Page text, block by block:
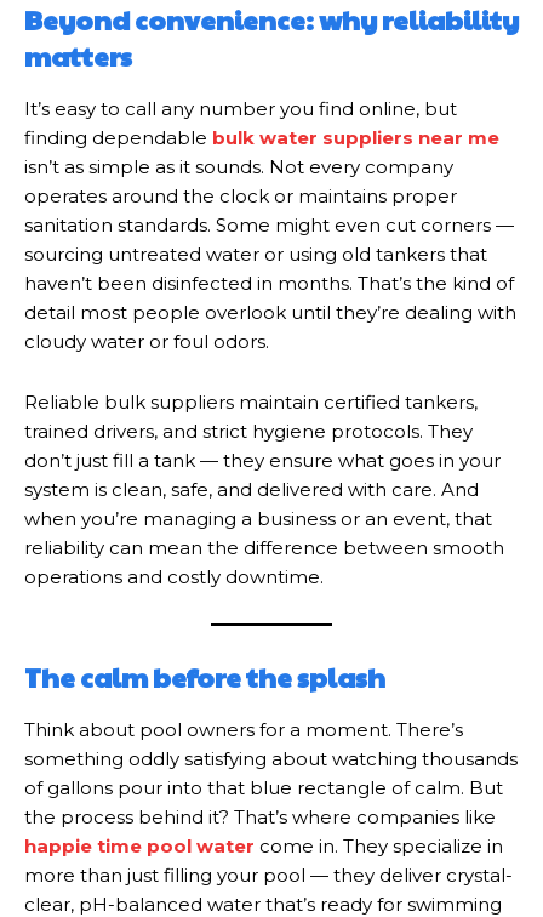
Beyond convenience: why reliability
matters
It’s easy to call any number you find online, but
finding dependable bulk water suppliers near me
isn’t as simple as it sounds. Not every company
operates around the clock or maintains proper
sanitation standards. Some might even cut corners —
sourcing untreated water or using old tankers that
haven’t been disinfected in months. That’s the kind of
detail most people overlook until they’re dealing with
cloudy water or foul odors.
Reliable bulk suppliers maintain certified tankers,
trained drivers, and strict hygiene protocols. They
don’t just fill a tank — they ensure what goes in your
system is clean, safe, and delivered with care. And
when you’re managing a business or an event, that
reliability can mean the difference between smooth
operations and costly downtime.
The calm before the splash
Think about pool owners for a moment. There’s
something oddly satisfying about watching thousands
of gallons pour into that blue rectangle of calm. But
the process behind it? That’s where companies like
happie time pool water come in. They specialize in
more than just filling your pool — they deliver crystal-
clear, pH-balanced water that’s ready for swimming